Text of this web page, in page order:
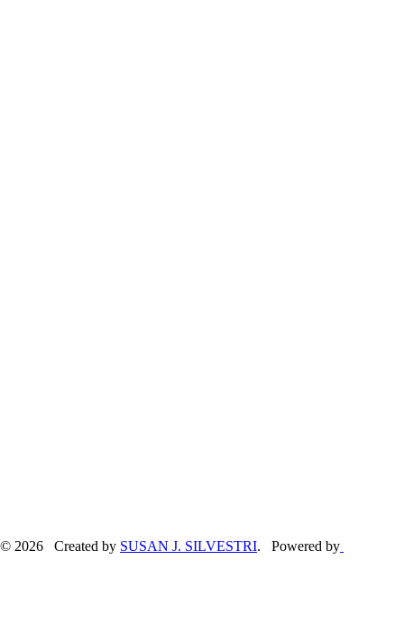
© 2026 Created by SUSAN J. SILVESTRI. Powered by